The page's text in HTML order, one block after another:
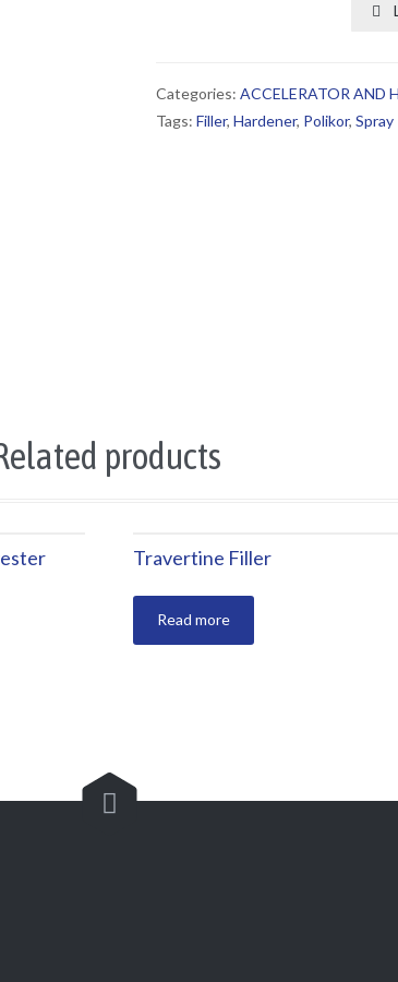

Categories: ACCELERATOR AND
Tags: Filler, Hardener, Polikor, Spray
products
Travertine Filler
Read more
